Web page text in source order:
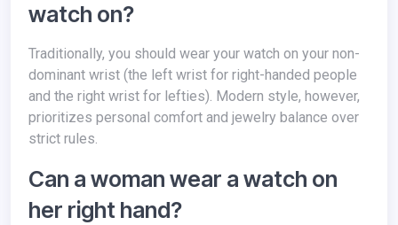
watch on?
Traditionally, you should wear your watch on your non-
dominant wrist (the left wrist for right-handed people
and the right wrist for lefties). Modern style, however,
prioritizes personal comfort and jewelry balance over
strict rules.
Can a woman wear a watch on
her right hand?